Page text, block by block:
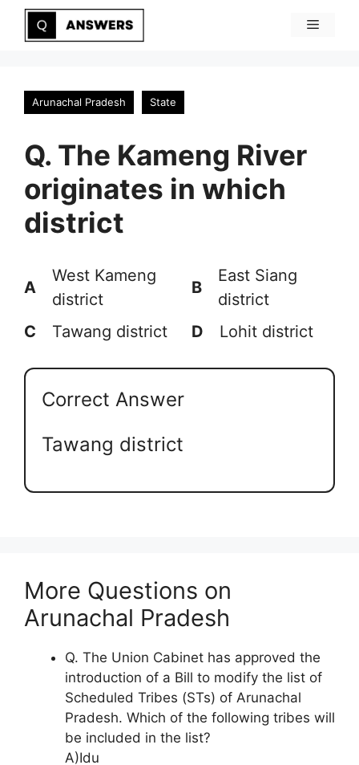
Skip
Menu
Arunachal Pradesh State
Q. The Kameng River
originates in which
district
A
West Kameng
district
B
East Siang
district
C
Tawang district D Lohit district
Correct Answer
Tawang district
More Questions on
Arunachal Pradesh
Q. The Union Cabinet has approved the
introduction of a Bill to modify the list of
Scheduled Tribes (STs) of Arunachal
Pradesh. Which of the following tribes will
be included in the list?
A)Idu